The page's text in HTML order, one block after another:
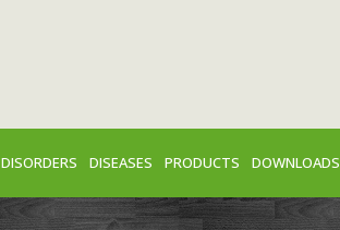
DISORDERS DISEASES PRODUCTS DOWNLOADS